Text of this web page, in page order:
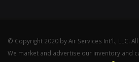
© Copyright 2020 by Air Services Int'l., LLC.
We market and advertise our inventory and